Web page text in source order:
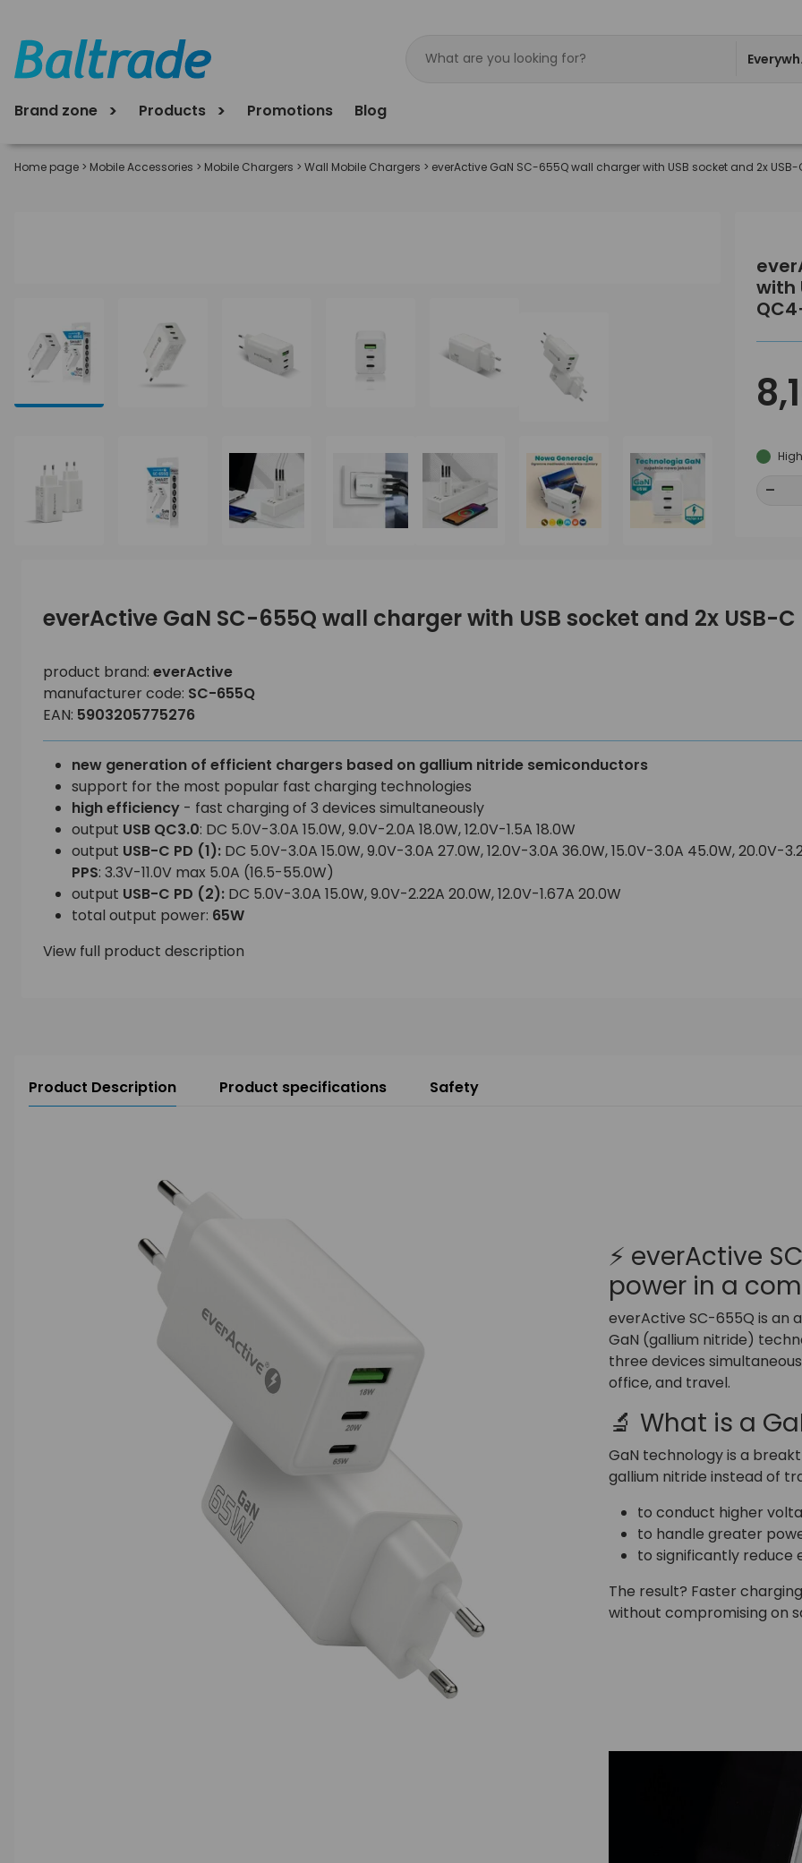
Products
Brand zone Promotions Blog
Home page > Mobile Accessories > Mobile Chargers > Wall Mobile Chargers > everActive GaN SC-655Q wall charger with USB socket and 2x USB-
everActive GaN SC-655Q wall charger with USB socket and 2x USB-C
product brand: everActive
manufacturer code: SC-655Q
EAN: 5903205775276
new generation of efficient chargers based on gallium nitride semiconductors
support for the most popular fast charging technologies
high efficiency - fast charging of 3 devices simultaneously
output USB QC3.0: DC 5.0V-3.0A 15.0W, 9.0V-2.0A 18.0W, 12.0V-1.5A 18.0W
output USB-C PD (1): DC 5.0V-3.0A 15.0W, 9.0V-3.0A 27.0W, 12.0V-3.0A 36.0W, 15.0V-3.0A 45.0W, 20.0V-
PPS: 3.3V-11.0V max 5.0A (16.5-55.0W)
output USB-C PD (2): DC 5.0V-3.0A 15.0W, 9.0V-2.22A 20.0W, 12.0V-1.67A 20.0W
total output power: 65W
View full product description
with
-
Product Description Product specifications Safety
⚡ everActive
power in a
everActive SC-655Q is an
GaN (gallium nitride)
three devices
office, and travel.
🔬 What is a
GaN technology is a
gallium nitride instead of
to conduct higher
to handle greater
to significantly reduce
The result? Faster
without compromising on